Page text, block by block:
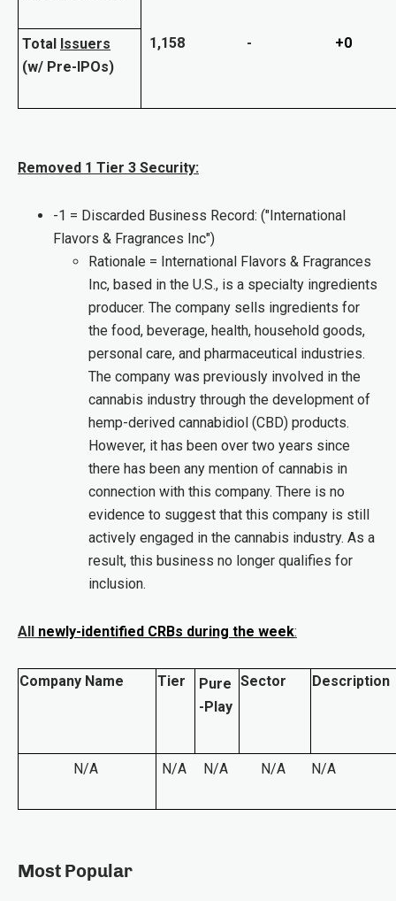
Total Issuers
(w/ Pre-IPOs)
1,158 - +0
Removed 1 Tier 3 Security:
-1 = Discarded Business Record: ("International
Flavors & Fragrances Inc")
Rationale = International Flavors & Fragrances
Inc, based in the U.S., is a specialty ingredients
producer. The company sells ingredients for
the food, beverage, health, household goods,
personal care, and pharmaceutical industries.
The company was previously involved in the
cannabis industry through the development of
hemp-derived cannabidiol (CBD) products.
However, it has been over two years since
there has been any mention of cannabis in
connection with this company. There is no
evidence to suggest that this company is still
actively engaged in the cannabis industry. As a
result, this business no longer qualifies for
inclusion.
All newly-identified CRBs during the week:
Company Name Tier
Pure
-Play
Sector Description
N/A N/A N/A N/A N/A
Most Popular